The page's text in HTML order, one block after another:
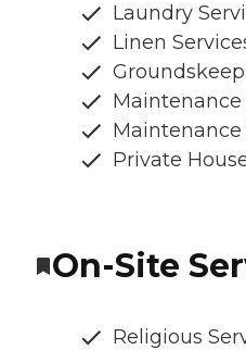
Laundry
Linen
Maintenance
Maintenance
Private
On-Site
Religious